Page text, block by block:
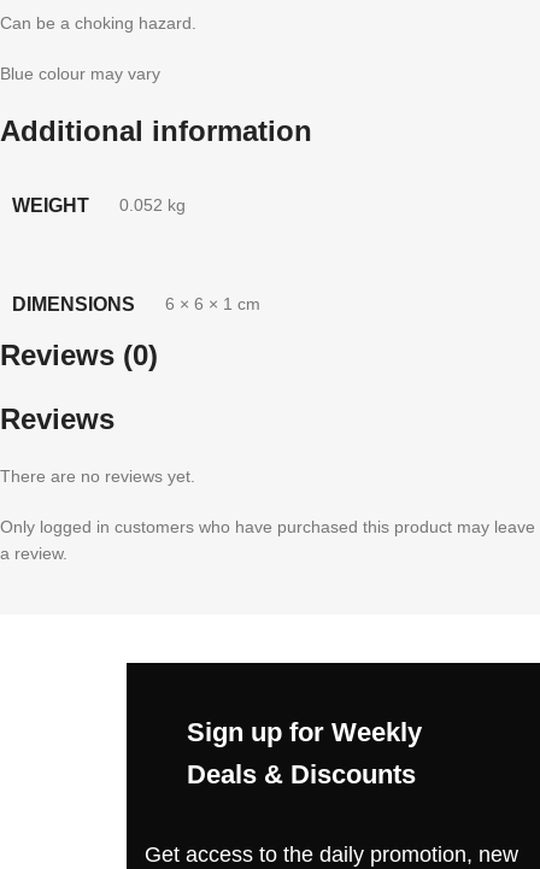
Can be a choking hazard.
Blue colour may vary
Additional information
WEIGHT 0.052 kg
DIMENSIONS 6 × 6 × 1 cm
Reviews (0)
Reviews
There are no reviews yet.
Only logged in customers who have purchased this product may leave
a review.
Sign up for Weekly
Deals & Discounts
Get access to the daily promotion, new